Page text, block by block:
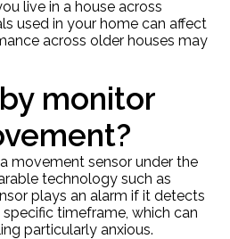
live in a house across
used in your home can affect
across older houses may
monitor
movement sensor under the
technology such as
plays an alarm if it detects
timeframe, which can
particularly anxious.